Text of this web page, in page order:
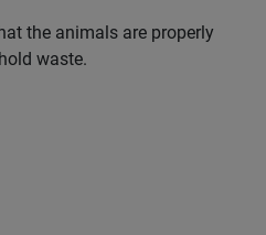
the animals are properly
waste.